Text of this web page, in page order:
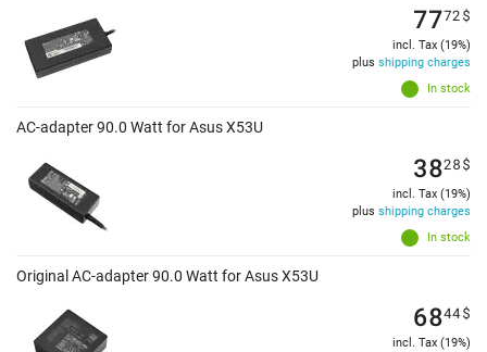
In stock
7772$
incl. Tax (19%)
plus shipping charges
AC-adapter 90.0 Watt for Asus X53U
In stock
3828$
incl. Tax (19%)
plus shipping charges
Original AC-adapter 90.0 Watt for Asus X53U
6844$
incl. Tax (19%)